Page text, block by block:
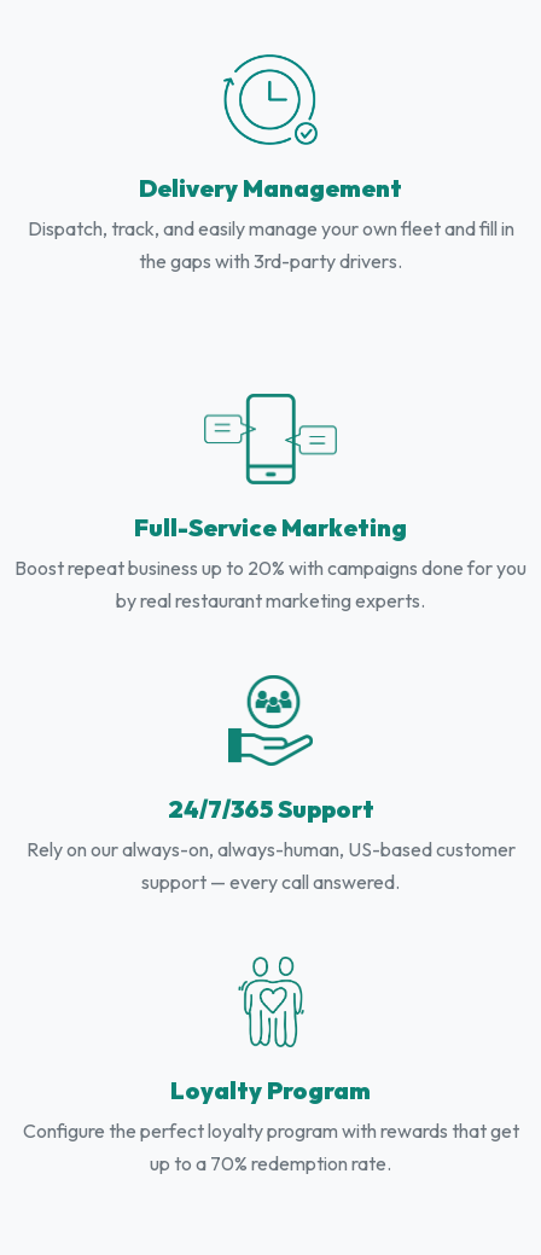
Delivery Management
Dispatch, track, and easily manage your own fleet and fill in
the gaps with 3rd-party drivers.
Full-Service Marketing
Boost repeat business up to 20% with campaigns done for you
by real restaurant marketing experts.
24/7/365 Support
Rely on our always-on, always-human, US-based customer
support — every call answered.
Loyalty Program
Configure the perfect loyalty program with rewards that get
up to a 70% redemption rate.